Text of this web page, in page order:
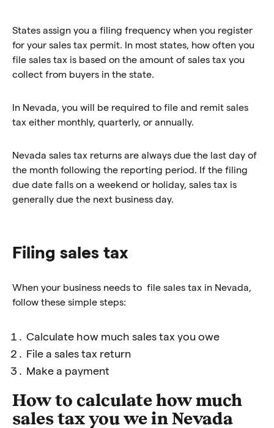
States assign you a filing frequency when you register
for your sales tax permit. In most states, how often you
file sales tax is based on the amount of sales tax you
collect from buyers in the state.
In Nevada, you will be required to file and remit sales
tax either monthly, quarterly, or annually.
Nevada sales tax returns are always due the last day of
the month following the reporting period. If the filing
due date falls on a weekend or holiday, sales tax is
generally due the next business day.
Filing sales tax
When your business needs to file sales tax in Nevada,
follow these simple steps:
Calculate how much sales tax you owe
File a sales tax return
Make a payment
How to calculate how much
sales tax you we in Nevada